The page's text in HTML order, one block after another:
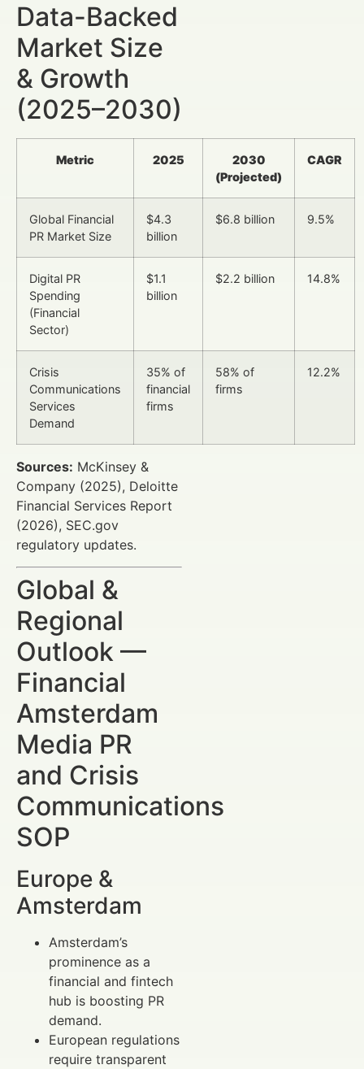
Data-Backed
Market Size
& Growth
(2025–2030)
Metric 2025
2030
(Projected)
CAGR
Global Financial
PR Market Size
$4.3
billion
$6.8 billion 9.5%
Digital PR
Spending
(Financial
Sector)
$1.1
billion
$2.2 billion 14.8%
Crisis
Communications
Services
Demand
35% of
financial
firms
58% of
firms
12.2%
Sources: McKinsey &
Company (2025), Deloitte
Financial Services Report
(2026), SEC.gov
regulatory updates.
Global &
Regional
Outlook —
Financial
Amsterdam
Media PR
and Crisis
Communications
SOP
Europe &
Amsterdam
Amsterdam’s
prominence as a
financial and fintech
hub is boosting PR
demand.
European regulations
require transparent